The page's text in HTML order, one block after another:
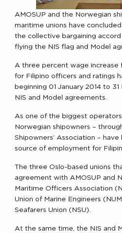
AMOSUP and the Norwegian
maritime unions have
the collective bargaining
flying the NIS flag and Model
A three percent wage increase
for Filipino officers and ratings
beginning 01 January 2014 to
NIS and Model agreements.
As one of the biggest
Norwegian shipowners –
Shipowners’ Association –
source of employment for
The three Oslo-based unions
agreement with AMOSUP and
Maritime Officers Association
Union of Marine Engineers
Seafarers Union (NSU).
At the same time, the NIS and